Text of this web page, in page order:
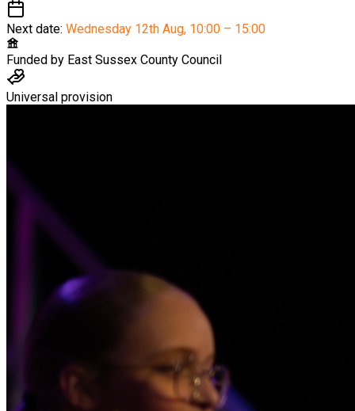
Next date: Wednesday 12th Aug, 10:00 – 15:00
Funded by East Sussex County Council
Universal provision